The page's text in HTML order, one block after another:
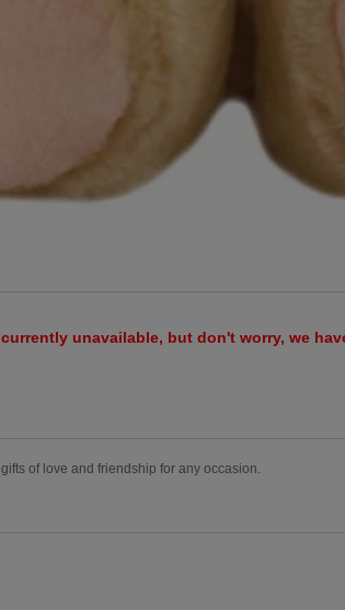
unavailable, but don't worry, we
of love and friendship for any occasion.